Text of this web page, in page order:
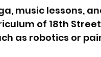
music lessons,
of 18th
as robotics or